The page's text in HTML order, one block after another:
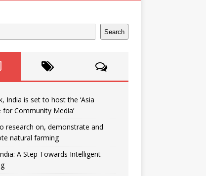
Search
India is set to host the ‘Asia
for Community Media’
research on, demonstrate and
natural farming
A Step Towards Intelligent